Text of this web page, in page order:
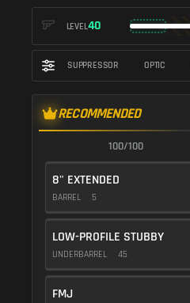
LEVEL40
SUPPRESSOR OPTIC
RECOMMENDED
100/100
8" EXTENDED
BARREL 5
LOW-PROFILE STUBBY
UNDERBARREL 45
FMJ